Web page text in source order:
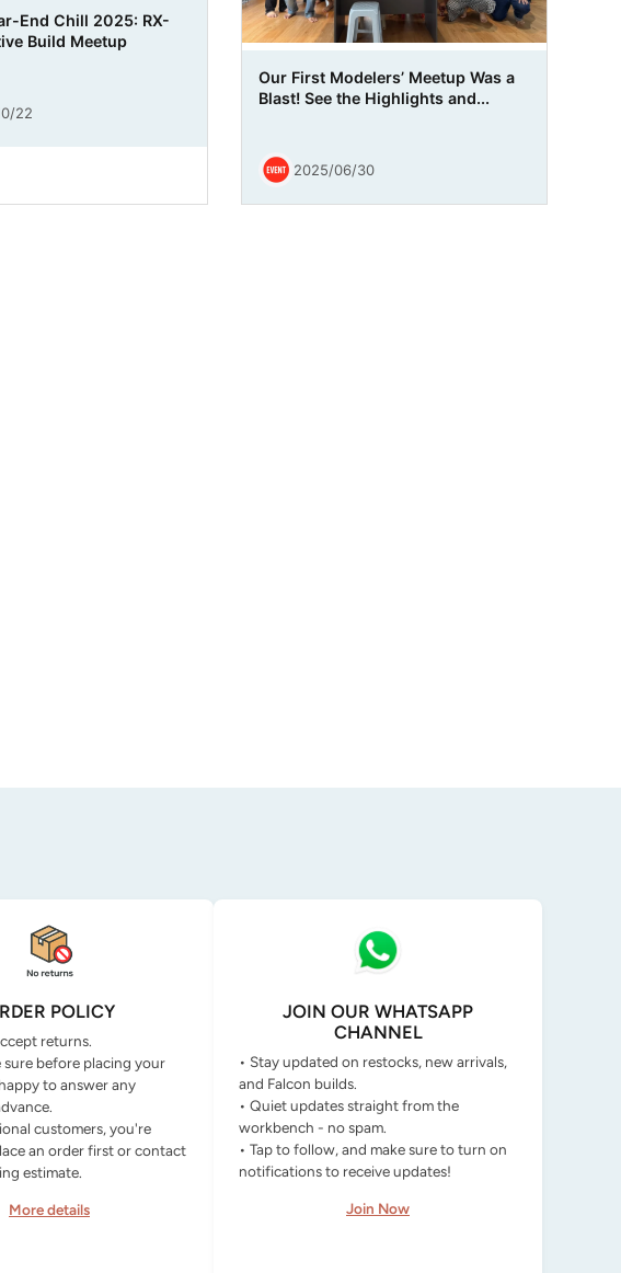
End Chill 2025: RX-
Build Meetup
22
Our First Modelers’ Meetup Was a
Blast! See the Highlights and...
2025/06/30
POLICY
returns.
sure before placing your
to answer any
customers, you're
an order first or contact
estimate.
More details
JOIN OUR WHATSAPP
CHANNEL
• Stay updated on restocks, new arrivals,
and Falcon builds.
• Quiet updates straight from the
workbench - no spam.
• Tap to follow, and make sure to turn on
notifications to receive updates!
Join Now